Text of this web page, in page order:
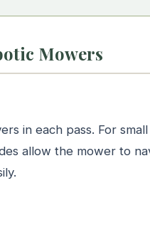
Mowers
in each pass. For
allow the mower to